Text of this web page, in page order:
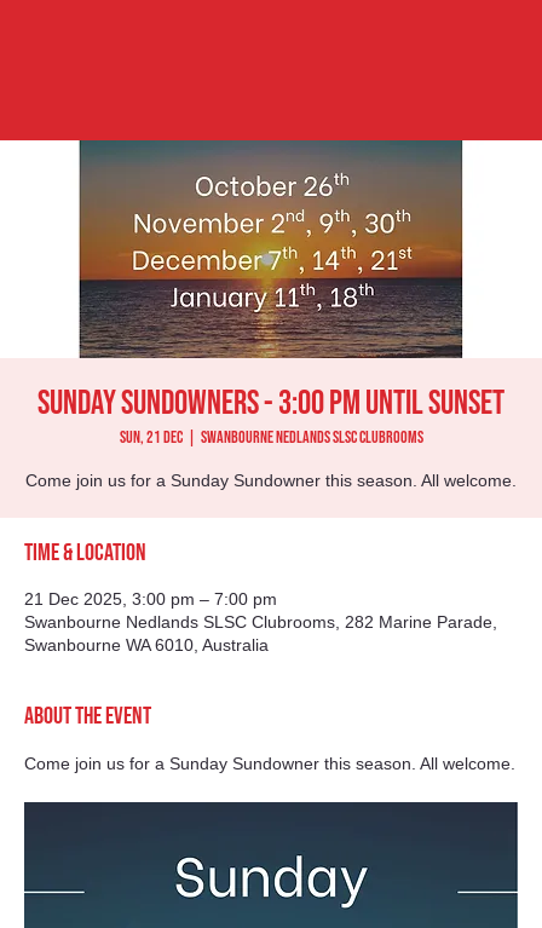
Sunday Sundowners - 3:00 pm until Sunset
Sun, 21 Dec
  |
Swanbourne Nedlands SLSC Clubrooms
Come join us for a Sunday Sundowner this season. All welcome.
Time & Location
21 Dec 2025, 3:00 pm – 7:00 pm
Swanbourne Nedlands SLSC Clubrooms, 282 Marine Parade,
Swanbourne WA 6010, Australia
About the event
Come join us for a Sunday Sundowner this season. All welcome.